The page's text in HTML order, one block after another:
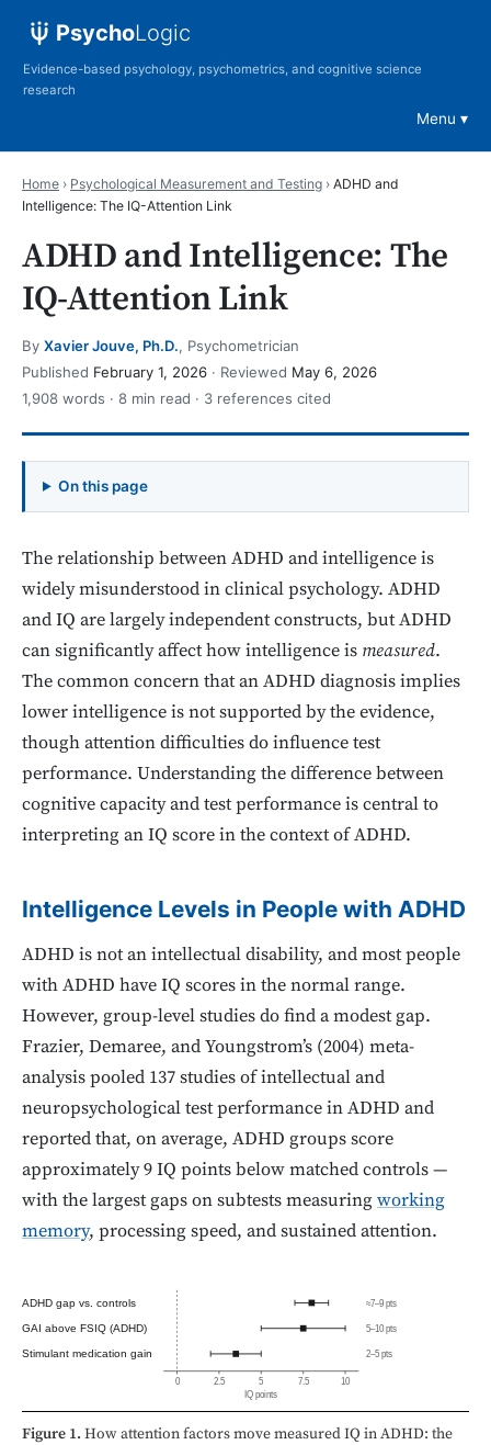
PsychoLogic
Evidence-based psychology, psychometrics, and cognitive science
research
Menu
Home › Psychological Measurement and Testing › ADHD and
Intelligence: The IQ-Attention Link
ADHD and Intelligence: The
IQ-Attention Link
By Xavier Jouve, Ph.D., Psychometrician
Published February 1, 2026 · Reviewed May 6, 2026
1,908 words · 8 min read · 3 references cited
On this page
The relationship between ADHD and intelligence is
widely misunderstood in clinical psychology. ADHD
and IQ are largely independent constructs, but ADHD
can significantly affect how intelligence is measured.
The common concern that an ADHD diagnosis implies
lower intelligence is not supported by the evidence,
though attention difficulties do influence test
performance. Understanding the difference between
cognitive capacity and test performance is central to
interpreting an IQ score in the context of ADHD.
Intelligence Levels in People with ADHD
ADHD is not an intellectual disability, and most people
with ADHD have IQ scores in the normal range.
However, group-level studies do find a modest gap.
Frazier, Demaree, and Youngstrom’s (2004) meta-
analysis pooled 137 studies of intellectual and
neuropsychological test performance in ADHD and
reported that, on average, ADHD groups score
approximately 9 IQ points below matched controls —
with the largest gaps on subtests measuringworking
memory, processing speed, and sustained attention.
ADHD gap vs. controls ≈7–9 pts
GAI above FSIQ (ADHD) 5–10 pts
Stimulant medication gain 2–5 pts
0 2.5 5 7.5 10
IQ points
Figure 1. How attention factors move measured IQ in ADHD: the